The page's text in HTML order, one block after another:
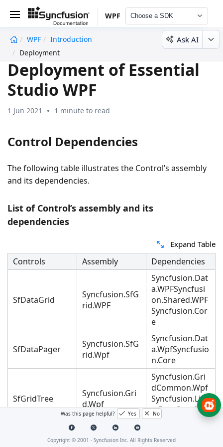
WPF Choose a SDK
WPF
Introduction
Deployment
Ask AI
Deployment of Essential
Studio WPF
1 Jun 2021 1 minute to read
Control Dependencies
The following table illustrates the Control’s assembly
and its dependencies.
List of Control’s assembly and its
dependencies
Expand Table
Controls Assembly Dependencies
SfDataGrid
Syncfusion.SfG
rid.WPF
Syncfusion.Dat
a.WPFSyncfusi
on.Shared.WPF
Syncfusion.Cor
e
SfDataPager
Syncfusion.SfG
rid.Wpf
Syncfusion.Dat
a.WpfSyncfusio
n.Core
SfGridTree
Syncfusion.Gri
d.Wpf
Syncfusion.Gri
dCommon.Wpf
Syncfusion.Lin
q.BaseSyncfusi
on.Core
Syncfusion.Gri
Was this page helpful? Yes No
Copyright © 2001 - Syncfusion Inc. All Rights Reserved
undefined